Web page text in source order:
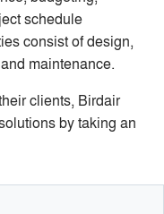
schedule
consist of design,
maintenance.
clients, Birdair
by taking an